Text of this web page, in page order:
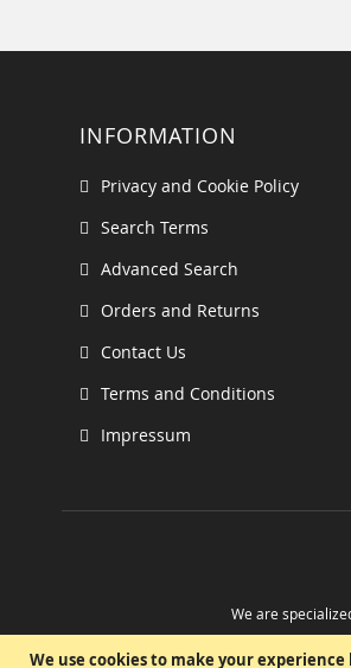
We use cookies to make your
INFORMATION
Privacy and Cookie Policy
Search Terms
Advanced Search
Orders and Returns
Contact Us
Terms and Conditions
Impressum
We are